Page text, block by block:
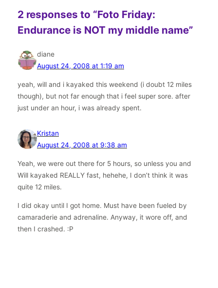
2 responses to “Foto Friday:
Endurance is NOT my middle name”
diane
August 24, 2008 at 1:19 am
yeah, will and i kayaked this weekend (i doubt 12 miles
though), but not far enough that i feel super sore. after
just under an hour, i was already spent.
Kristan
August 24, 2008 at 9:38 am
Yeah, we were out there for 5 hours, so unless you and
Will kayaked REALLY fast, hehehe, I don’t think it was
quite 12 miles.
I did okay until I got home. Must have been fueled by
camaraderie and adrenaline. Anyway, it wore off, and
then I crashed. :P